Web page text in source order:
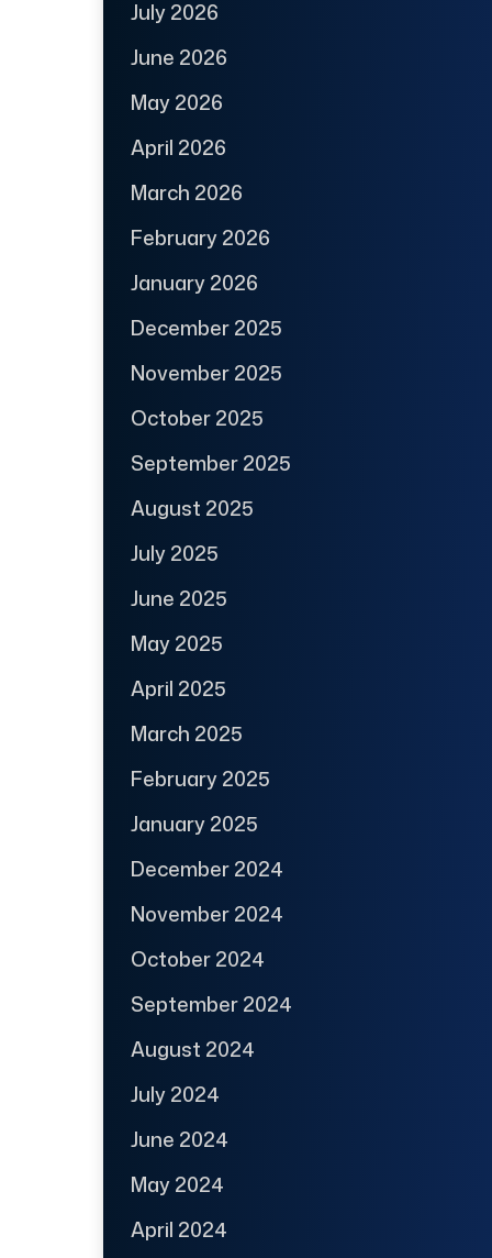
July 2026
June 2026
May 2026
April 2026
March 2026
February 2026
January 2026
December 2025
November 2025
October 2025
September 2025
August 2025
July 2025
June 2025
May 2025
April 2025
March 2025
February 2025
January 2025
December 2024
November 2024
October 2024
September 2024
August 2024
July 2024
June 2024
May 2024
April 2024